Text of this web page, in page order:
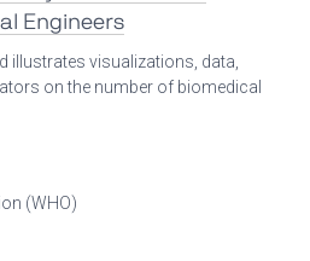
Engineers
illustrates visualizations, data,
on the number of biomedical
(WHO)